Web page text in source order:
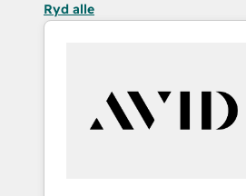
Ryd alle